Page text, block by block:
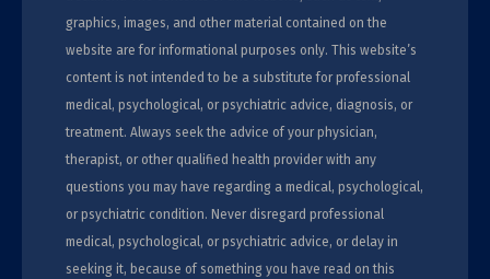
graphics, images, and other material contained on the
website are for informational purposes only. This website’s
content is not intended to be a substitute for professional
medical, psychological, or psychiatric advice, diagnosis, or
treatment. Always seek the advice of your physician,
therapist, or other qualified health provider with any
questions you may have regarding a medical, psychological,
or psychiatric condition. Never disregard professional
medical, psychological, or psychiatric advice, or delay in
seeking it, because of something you have read on this